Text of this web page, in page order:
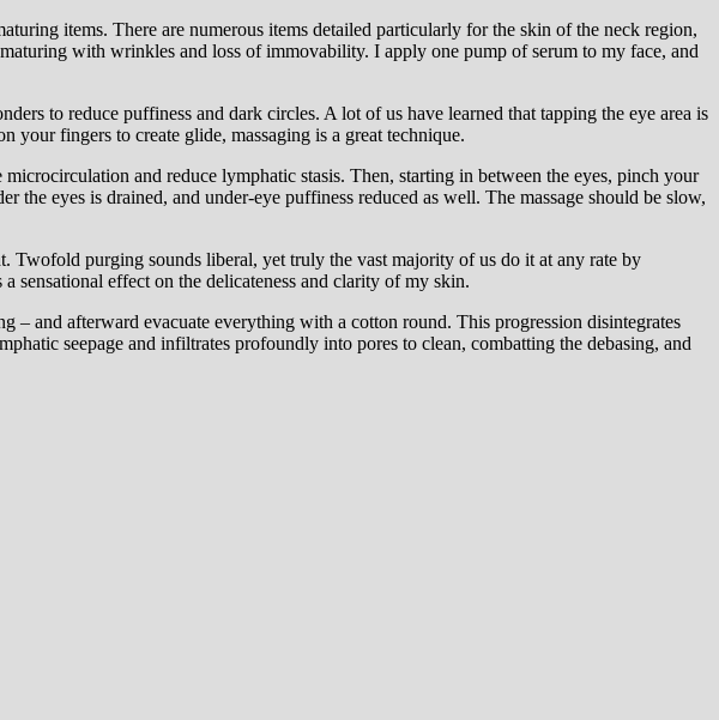
items. There are numerous items detailed particularly for the skin of the neck region,
with wrinkles and loss of immovability. I apply one pump of serum to my face, and
to reduce puffiness and dark circles. A lot of us have learned that tapping the eye area is
your fingers to create glide, massaging is a great technique.
and reduce lymphatic stasis. Then, starting in between the eyes, pinch your
eyes is drained, and under-eye puffiness reduced as well. The massage should be slow,
purging sounds liberal, yet truly the vast majority of us do it at any rate by
sensational effect on the delicateness and clarity of my skin.
and afterward evacuate everything with a cotton round. This progression disintegrates
seepage and infiltrates profoundly into pores to clean, combatting the debasing, and